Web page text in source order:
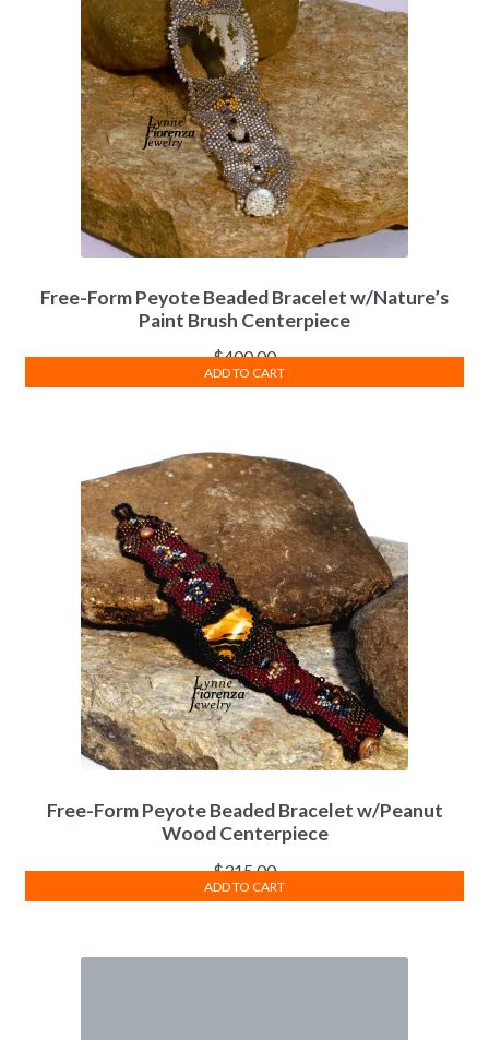
Free-Form Peyote Beaded Bracelet w/Nature’s
Paint Brush Centerpiece
$400.00
ADD TO CART
Free-Form Peyote Beaded Bracelet w/Peanut
Wood Centerpiece
$315.00
ADD TO CART